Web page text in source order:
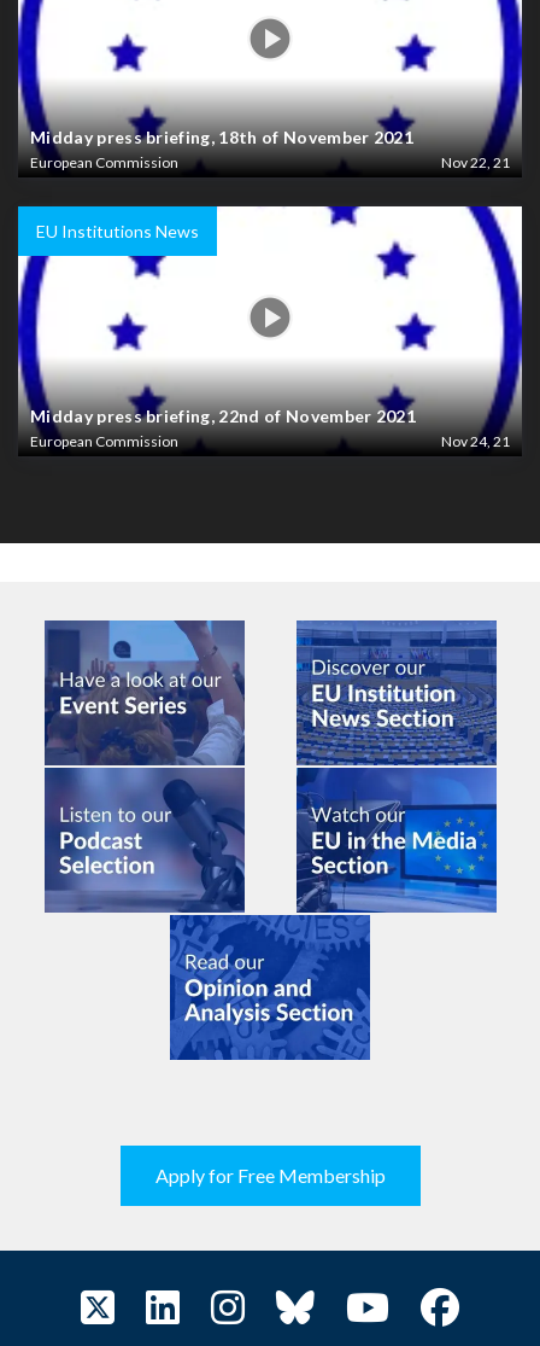
Midday press briefing, 18th of November 2021
European Commission Nov 22, 21
EU Institutions News
Midday press briefing, 22nd of November 2021
European Commission Nov 24, 21
Apply for Free Membership